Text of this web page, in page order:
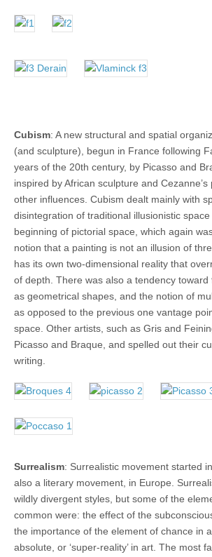
Cubism: A new structural and spatial
(and sculpture), begun in France following
years of the 20th century, by Picasso and
inspired by African sculpture and
other influences. Cubism dealt mainly with
disintegration of traditional illusionistic
beginning of pictorial space, which again
notion that a painting is not an illusion of
has its own two-dimensional reality that
of depth. There was also a tendency toward
as geometrical shapes, and the notion of
as opposed to the previous one vantage
space. Other artists, such as Gris and
Picasso and Braque, and spelled out their
writing.
Surrealism: Surrealistic movement started
also a literary movement, in Europe.
wildly divergent styles, but some of the
common were: the effect of the
the importance of the element of chance in
absolute, or ‘super-reality’ in art. The most